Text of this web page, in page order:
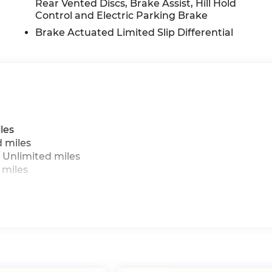
Rear Vented Discs, Brake Assist, Hill Hold
Control and Electric Parking Brake
Brake Actuated Limited Slip Differential
miles
Unlimited miles